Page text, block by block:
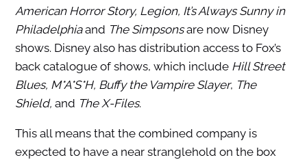
American Horror Story, Legion, It’s Always Sunny in
Philadelphiaand The Simpsonsare now Disney
shows. Disney also has distribution access to Fox’s
back catalogue of shows, which include Hill Street
Blues, M*A*S*H, Buffy the Vampire Slayer, The
Shield, and The X-Files.
This all means that the combined company is
expected to have a near stranglehold on the box